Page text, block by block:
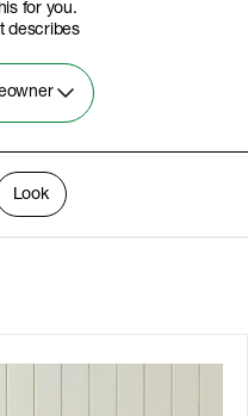
for you.
describes
Look